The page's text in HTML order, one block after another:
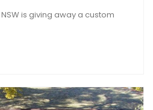
is giving away a custom